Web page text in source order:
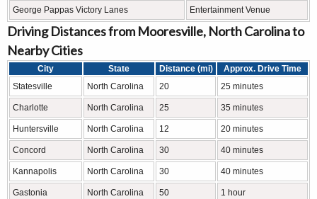
George Pappas Victory Lanes Entertainment Venue
Driving Distances from Mooresville, North Carolina to
Nearby Cities
City State Distance (mi)
Approx. Drive Time
Statesville
North Carolina 20 25 minutes
Charlotte North Carolina 25 35 minutes
Huntersville North Carolina 12 20 minutes
Concord North Carolina 30 40 minutes
Kannapolis North Carolina 30 40 minutes
Gastonia North Carolina 50 1 hour